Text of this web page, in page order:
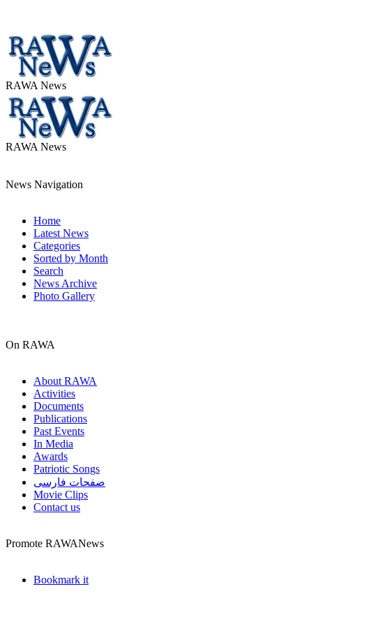
RAWA News
RAWA News
News Navigation
Home
Latest News
Categories
Sorted by Month
Search
News Archive
Photo Gallery
On RAWA
About RAWA
Activities
Documents
Publications
Past Events
In Media
Awards
Patriotic Songs
صفحات فارسی
Movie Clips
Contact us
Promote RAWANews
Bookmark it